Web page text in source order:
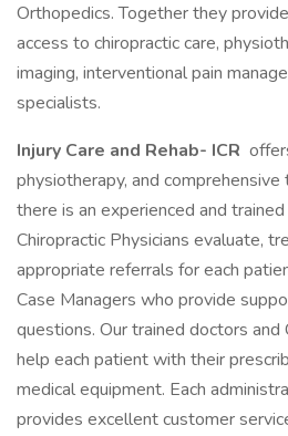
Orthopedics. Together they
access to chiropractic care,
imaging, interventional pain
specialists.
Injury Care and Rehab- ICR
physiotherapy, and comprehensive
there is an experienced and
Chiropractic Physicians evaluate,
appropriate referrals for each
Case Managers who provide
questions. Our trained doctors
help each patient with their
medical equipment. Each
provides excellent customer